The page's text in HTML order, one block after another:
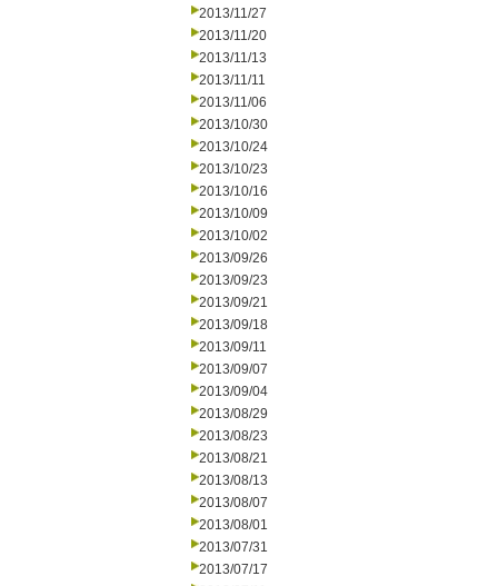
2013/11/27
2013/11/20
2013/11/13
2013/11/11
2013/11/06
2013/10/30
2013/10/24
2013/10/23
2013/10/16
2013/10/09
2013/10/02
2013/09/26
2013/09/23
2013/09/21
2013/09/18
2013/09/11
2013/09/07
2013/09/04
2013/08/29
2013/08/23
2013/08/21
2013/08/13
2013/08/07
2013/08/01
2013/07/31
2013/07/17